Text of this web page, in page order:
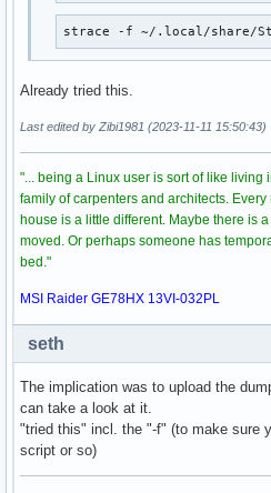
strace -f ~/.local/share/
Already tried this.
Last edited by Zibi1981 (2023-11-11 15:50:43)
"... being a Linux user is sort of like living
family of carpenters and architects.
house is a little different. Maybe there is
moved. Or perhaps someone has
bed."
MSI Raider GE78HX 13VI-032PL
seth
The implication was to upload the
can take a look at it.
"tried this" incl. the "-f" (to make sure
script or so)